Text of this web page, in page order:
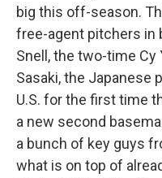
big this off-season.
free-agent pitchers in
Snell, the two-time Cy
Sasaki, the Japanese
U.S. for the first time
a new second
a bunch of key guys
what is on top of